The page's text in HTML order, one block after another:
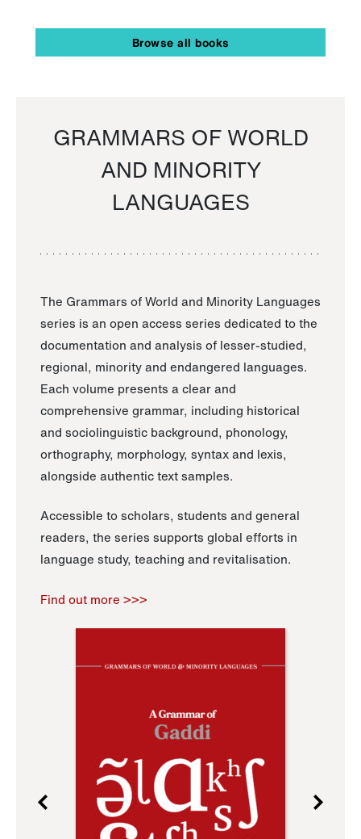
Browse all books
GRAMMARS OF WORLD
AND MINORITY
LANGUAGES
The Grammars of World and Minority Languages
series is an open access series dedicated to the
documentation and analysis of lesser-studied,
regional, minority and endangered languages.
Each volume presents a clear and
comprehensive grammar, including historical
and sociolinguistic background, phonology,
orthography, morphology, syntax and lexis,
alongside authentic text samples.
Accessible to scholars, students and general
readers, the series supports global efforts in
language study, teaching and revitalisation.
Find out more >>>